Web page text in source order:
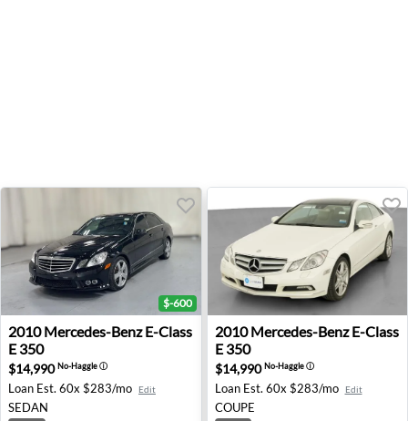
2010 Mercedes-Benz E-Class E 350 - Lancaster, TX
$-600
2010 Mercedes-Benz E-Class
E 350
$14,990No-Haggleⓘ
Loan Est. 60x $283/mo Edit
SEDAN
2010 Mercedes-Benz E-
2010 Mercedes-Benz E-Class
E 350
$14,990No-Haggleⓘ
Loan Est. 60x $283/mo Edit
COUPE